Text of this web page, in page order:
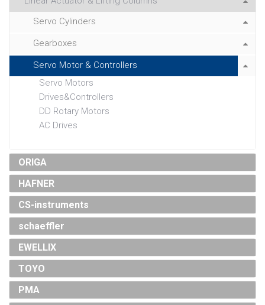
Servo Cylinders
Gearboxes
Servo Motor & Controllers
Servo Motors
Drives&Controllers
DD Rotary Motors
AC Drives
ORIGA
HAFNER
CS-instruments
schaeffler
EWELLIX
TOYO
PMA